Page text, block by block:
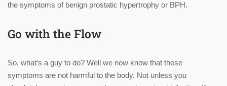
the symptoms of benign prostatic hypertrophy or BPH.
Go with the Flow
So, what’s a guy to do? Well we now know that these
symptoms are not harmful to the body. Not unless you